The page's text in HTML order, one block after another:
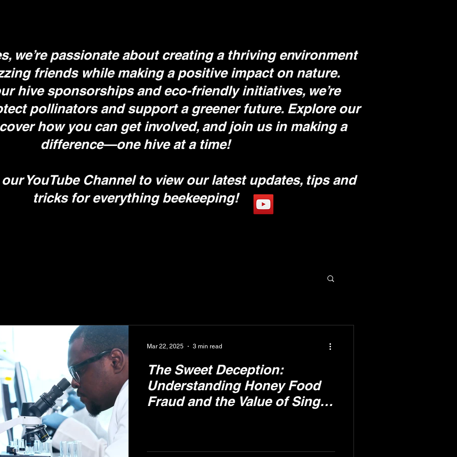
we’re passionate about creating a thriving environment
friends while making a positive impact on nature.
hive sponsorships and eco-friendly initiatives, we’re
pollinators and support a greener future. Explore our
how you can get involved, and join us in making a
difference—one hive at a time!
YouTube Channel to view our latest updates, tips and
tricks for everything beekeeping!
The Sweet Deception:
Understanding Honey Food
Fraud and the Value of Single
Mar 22, 2025 3 min read